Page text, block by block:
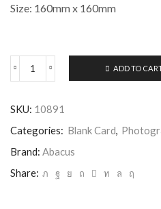
Size: 160mm x 160mm
Happy
quantity
ADD TO
SKU: 10891
Categories: Blank Card,
Brand: Abacus
Share: